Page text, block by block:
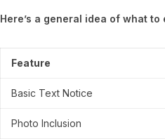
Here’s a general idea of what to
Feature
Basic Text Notice
Photo Inclusion